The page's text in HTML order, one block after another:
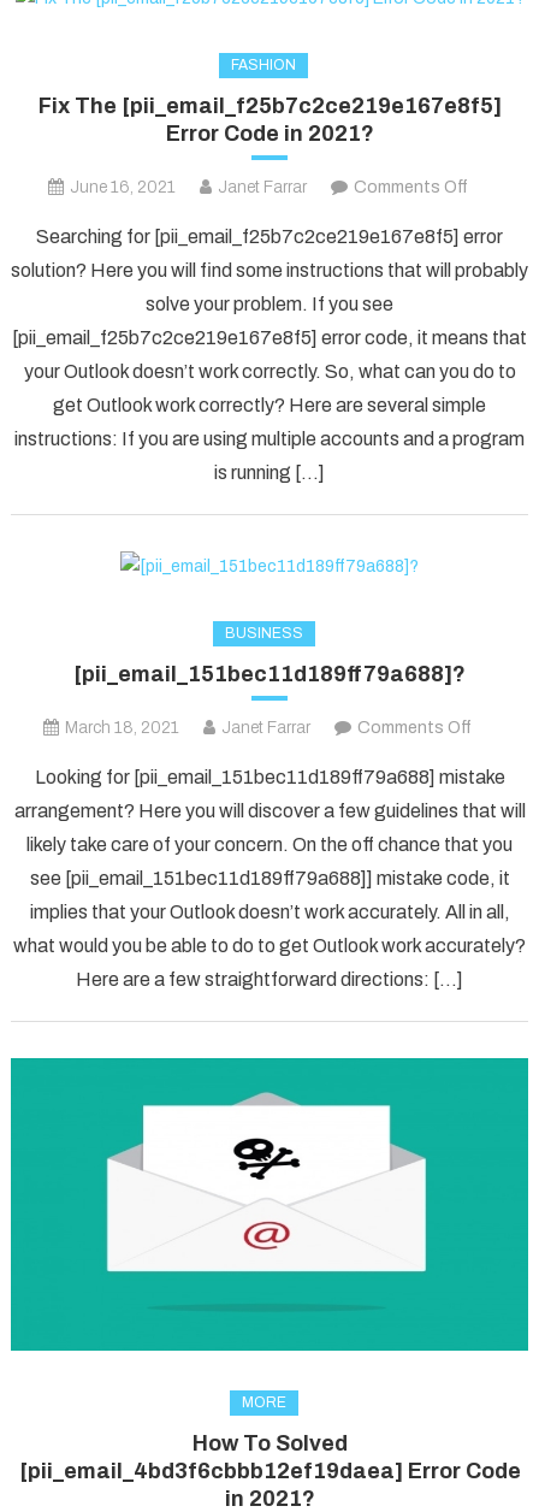
FASHION
Fix The [pii_email_f25b7c2ce219e167e8f5]
Error Code in 2021?
June 16, 2021 Janet Farrar Comments Offon
The
Code
in
2021?
Searching for [pii_email_f25b7c2ce219e167e8f5] error
solution? Here you will find some instructions that will probably
solve your problem. If you see
[pii_email_f25b7c2ce219e167e8f5] error code, it means that
your Outlook doesn’t work correctly. So, what can you do to
get Outlook work correctly? Here are several simple
instructions: If you are using multiple accounts and a program
is running […]
BUSINESS
[pii_email_151bec11d189ff79a688]?
March 18, 2021 Janet Farrar Comments Off
Looking for [pii_email_151bec11d189ff79a688] mistake
arrangement? Here you will discover a few guidelines that will
likely take care of your concern. On the off chance that you
see [pii_email_151bec11d189ff79a688]] mistake code, it
implies that your Outlook doesn’t work accurately. All in all,
what would you be able to do to get Outlook work accurately?
Here are a few straightforward directions: […]
MORE
How To Solved
[pii_email_4bd3f6cbbb12ef19daea] Error Code
in 2021?